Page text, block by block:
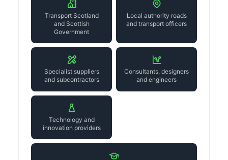
Transport Scotland
and Scottish
Government
Local authority roads
and transport officers
Specialist suppliers
and subcontractors
Consultants, designers
and engineers
Technology and
innovation providers